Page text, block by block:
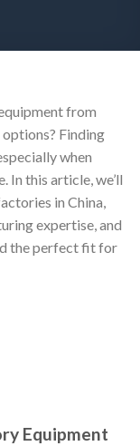
from
Finding
when
In this article, we’ll
in China,
expertise, and
the perfect fit for
Equipment